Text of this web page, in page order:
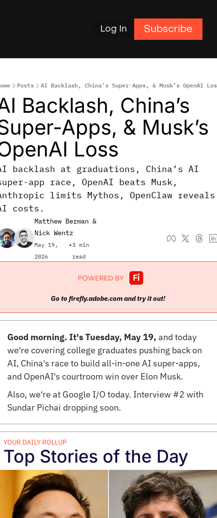
Log In Subscribe
Posts AI Backlash, China’s Super-Apps, & Musk’s OpenAI
Backlash, China’s
Apps, & Musk’s
Loss
backlash at graduations, China’s AI
app race, OpenAI beats Musk,
limits Mythos, OpenClaw reveals
costs.
Matthew Berman
Nick Wentz
May 19,
2026
•3 min
read
Go to firefly.adobe.com and try it out!
Good morning. It's Tuesday, May 19, and today
we're covering college graduates pushing back on
AI, China's race to build all-in-one AI super-apps,
and OpenAI's courtroom win over Elon Musk.
Also, we're at Google I/O today. Interview #2 with
Sundar Pichai dropping soon.
YOUR DAILY ROLLUP
Top Stories of the Day